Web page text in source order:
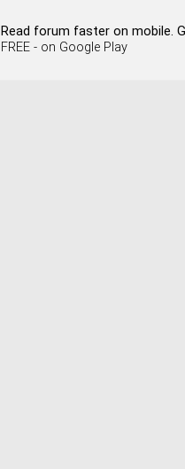
Read forum faster on mobile.
FREE - on Google Play